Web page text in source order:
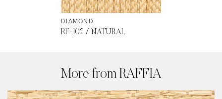
DIAMOND
RF-102 / NATURAL
More from RAFFIA